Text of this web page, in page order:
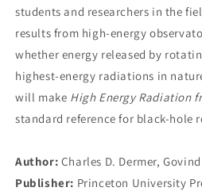
students and researchers in the
results from high-energy
whether energy released by
highest-energy radiations in
will make High Energy Radiation
standard reference for black-hole
Author: Charles D. Dermer,
Publisher: Princeton University